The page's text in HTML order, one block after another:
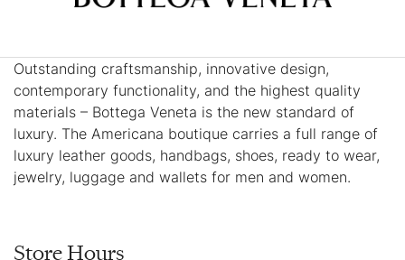
Outstanding craftsmanship, innovative design,
contemporary functionality, and the highest quality
materials – Bottega Veneta is the new standard of
luxury. The Americana boutique carries a full range of
luxury leather goods, handbags, shoes, ready to wear,
jewelry, luggage and wallets for men and women.
Store Hours